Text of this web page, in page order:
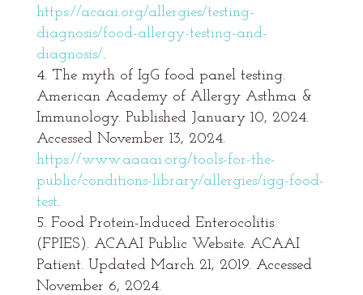
https://acaai.org/allergies/testing-
diagnosis/food-allergy-testing-and-
diagnosis/.
The myth of IgG food panel testing.
American Academy of Allergy Asthma &
Immunology. Published January 10, 2024.
Accessed November 13, 2024.
https://www.aaaai.org/tools-for-the-
public/conditions-library/allergies/igg-food-
test.
Food Protein-Induced Enterocolitis
(FPIES). ACAAI Public Website. ACAAI
Patient. Updated March 21, 2019. Accessed
November 6, 2024.